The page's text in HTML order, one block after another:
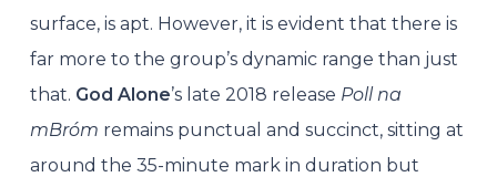
surface, is apt. However, it is evident that there is
far more to the group’s dynamic range than just
that. God Alone’s late 2018 release Poll na
mBróm remains punctual and succinct, sitting at
around the 35-minute mark in duration but